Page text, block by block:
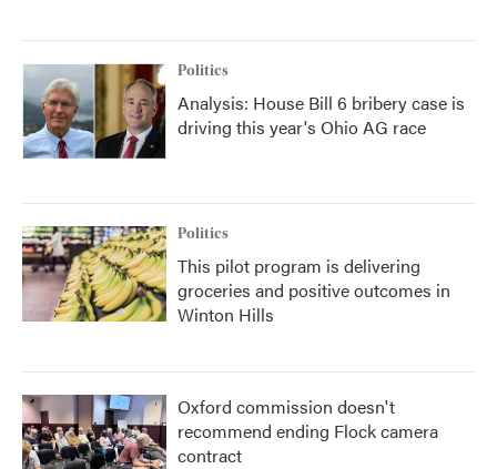
Politics
Analysis: House Bill 6 bribery case is
driving this year's Ohio AG race
Politics
This pilot program is delivering
groceries and positive outcomes in
Winton Hills
Oxford commission doesn't
recommend ending Flock camera
contract